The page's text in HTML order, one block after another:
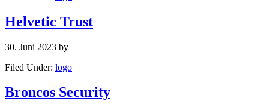
Helvetic Trust
30. Juni 2023 by
Filed Under: logo
Broncos Security